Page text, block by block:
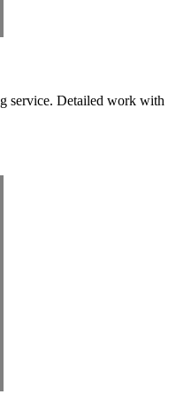
service. Detailed work with